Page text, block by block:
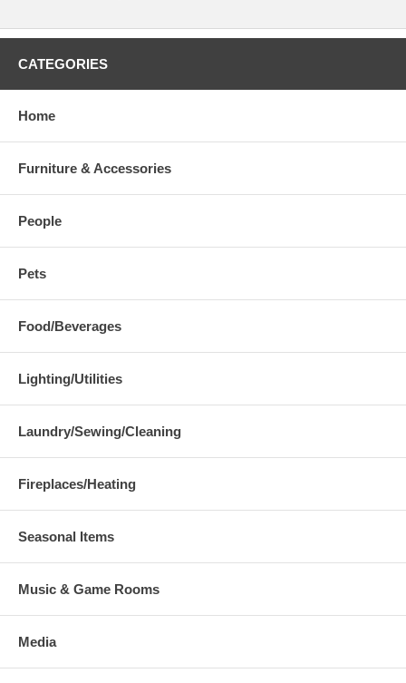
CATEGORIES
Home
Furniture & Accessories
People
Pets
Food/Beverages
Lighting/Utilities
Laundry/Sewing/Cleaning
Fireplaces/Heating
Seasonal Items
Music & Game Rooms
Media